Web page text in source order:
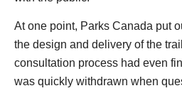
At one point, Parks Canada put
the design and delivery of the
consultation process had even
was quickly withdrawn when